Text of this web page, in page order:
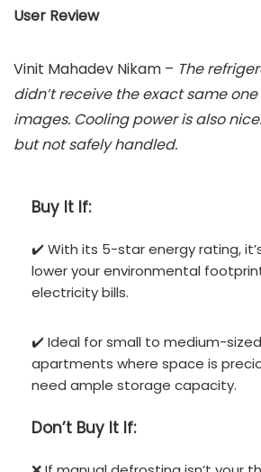
User Review
Vinit Mahadev Nikam – The
didn’t receive the exact same
images. Cooling power is also
but not safely handled.
Buy It If:
✔️ With its 5-star energy rating,
lower your environmental
electricity bills.
✔️ Ideal for small to medium-
apartments where space is
need ample storage capacity.
Don’t Buy It If: